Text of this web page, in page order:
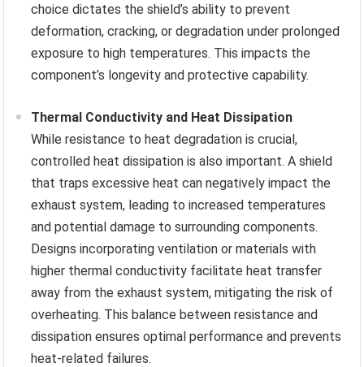
choice dictates the shield’s ability to prevent
deformation, cracking, or degradation under prolonged
exposure to high temperatures. This impacts the
component’s longevity and protective capability.
Thermal Conductivity and Heat Dissipation
While resistance to heat degradation is crucial,
controlled heat dissipation is also important. A shield
that traps excessive heat can negatively impact the
exhaust system, leading to increased temperatures
and potential damage to surrounding components.
Designs incorporating ventilation or materials with
higher thermal conductivity facilitate heat transfer
away from the exhaust system, mitigating the risk of
overheating. This balance between resistance and
dissipation ensures optimal performance and prevents
heat-related failures.